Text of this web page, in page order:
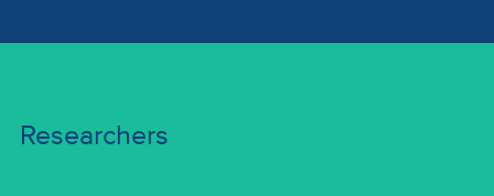
Researchers
Research Programs | Funding Opportunities |